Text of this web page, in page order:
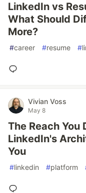
LinkedIn vs
What Should
More?
#career #resume #
Vivian Voss
May 8
The Reach You
LinkedIn's
You
#linkedin #platform